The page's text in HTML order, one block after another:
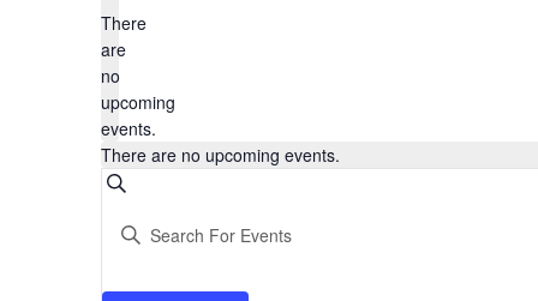
There
are
no
upcoming
events.
There are no upcoming events.
Events
Search
Search
Keyword.